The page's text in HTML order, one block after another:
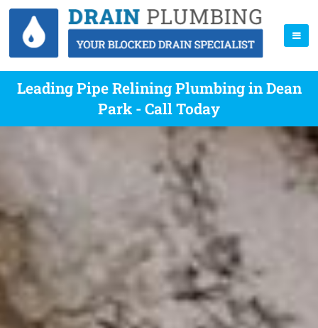
Leading Pipe Relining Plumbing in Dean
Park - Call Today